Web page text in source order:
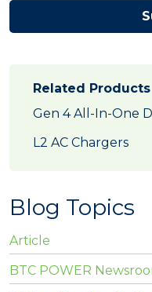
Related Products
Gen 4 All-In-One
L2 AC Chargers
Blog Topics
Article
BTC POWER